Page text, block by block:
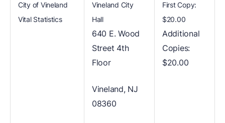
City of Vineland
Vital Statistics
Vineland City
Hall
640 E. Wood
Street 4th
Floor
Vineland, NJ
08360
First Copy:
$20.00
Additional
Copies:
$20.00